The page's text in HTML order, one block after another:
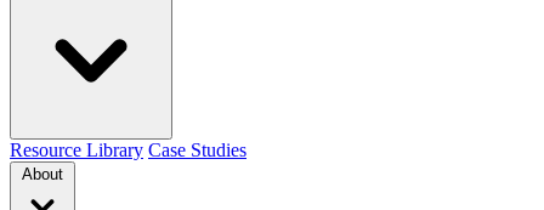
Resource Library Case Studies
About